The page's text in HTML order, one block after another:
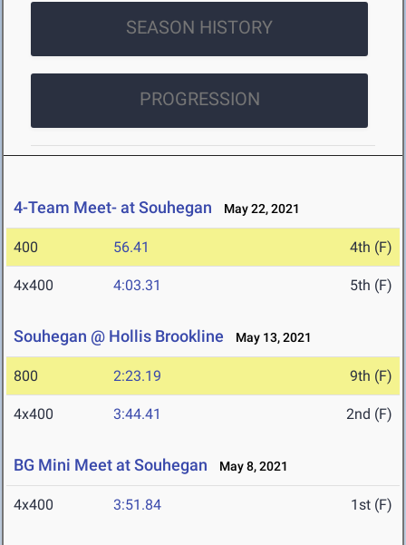
SEASON HISTORY
PROGRESSION
4-Team Meet- at Souhegan May 22, 2021
400 56.41 4th (F)
4x400 4:03.31 5th (F)
Souhegan @ Hollis Brookline May 13, 2021
800 2:23.19 9th (F)
4x400 3:44.41 2nd (F)
BG Mini Meet at Souhegan May 8, 2021
4x400 3:51.84 1st (F)